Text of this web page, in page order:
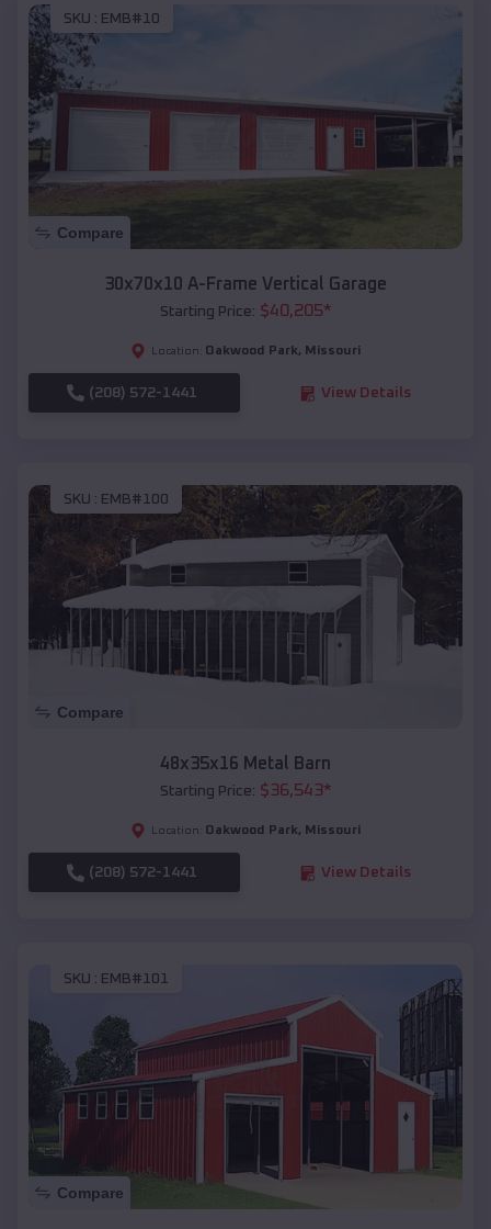
SKU : EMB#10
Compare
30x70x10 A-Frame Vertical Garage
Starting Price: $40,205*
Location: Oakwood Park, Missouri
(208) 572-1441 View Details
SKU : EMB#100
Compare
48x35x16 Metal Barn
Starting Price: $36,543*
Location: Oakwood Park, Missouri
(208) 572-1441 View Details
SKU : EMB#101
Compare